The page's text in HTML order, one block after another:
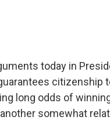
today in
citizenship
long odds of
somewhat